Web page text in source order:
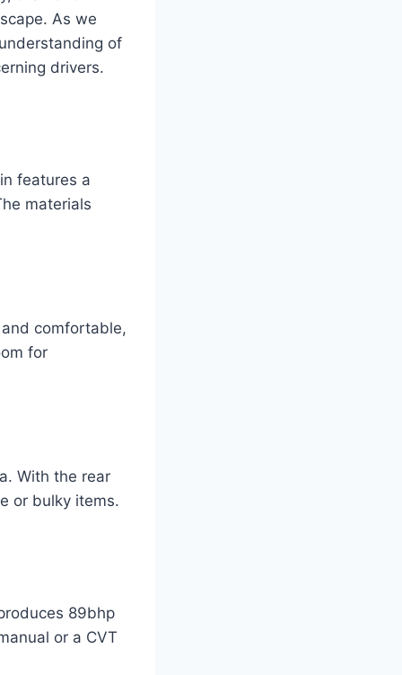
As we
of
drivers.
features a
materials
comfortable,
for
With the rear
or bulky items.
89bhp
or a CVT